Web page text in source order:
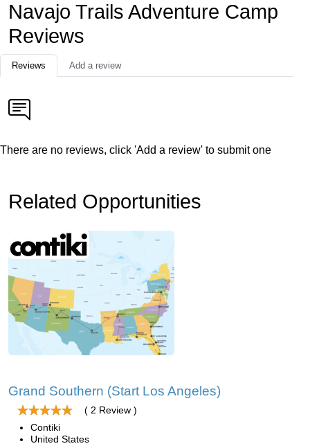
Navajo Trails Adventure Camp
Reviews
Reviews Add a review
There are no reviews, click 'Add a review' to submit one
Related Opportunities
Grand Southern (Start Los Angeles)
( 2 Review )
Contiki
United States